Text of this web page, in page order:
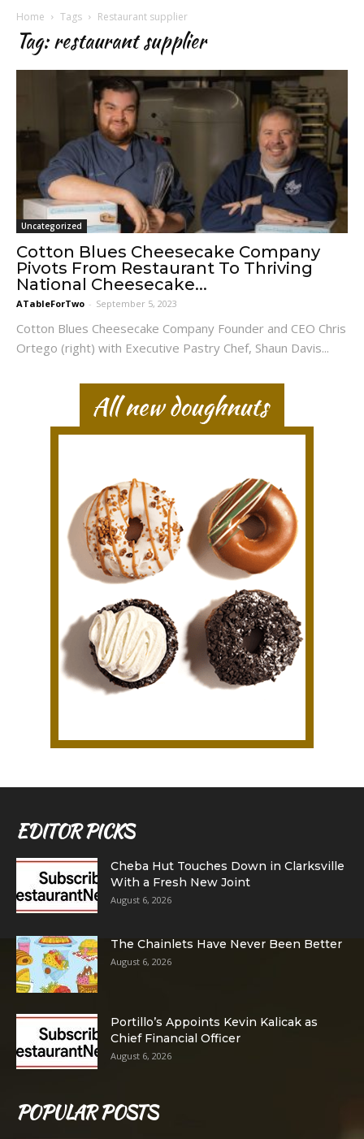
Home Tags Restaurant supplier
Tag: restaurant supplier
Uncategorized
Cotton Blues Cheesecake Company
Pivots From Restaurant To Thriving
National Cheesecake...
ATableForTwo - September 5, 2023
Cotton Blues Cheesecake Company Founder and CEO Chris
Ortego (right) with Executive Pastry Chef, Shaun Davis...
EDITOR PICKS
Cheba Hut Touches Down in Clarksville
With a Fresh New Joint
August 6, 2026
The Chainlets Have Never Been Better
August 6, 2026
Portillo’s Appoints Kevin Kalicak as
Chief Financial Officer
August 6, 2026
POPULAR POSTS